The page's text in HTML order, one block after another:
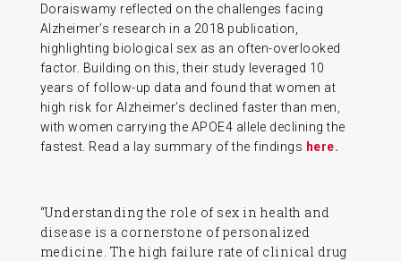
Doraiswamy reflected on the challenges facing
Alzheimer’s research in a 2018 publication,
highlighting biological sex as an often-overlooked
factor. Building on this, their study leveraged 10
years of follow-up data and found that women at
high risk for Alzheimer’s declined faster than men,
with women carrying the APOE4 allele declining the
fastest. Read a lay summary of the findings here.
“Understanding the role of sex in health and
disease is a cornerstone of personalized
medicine. The high failure rate of clinical drug